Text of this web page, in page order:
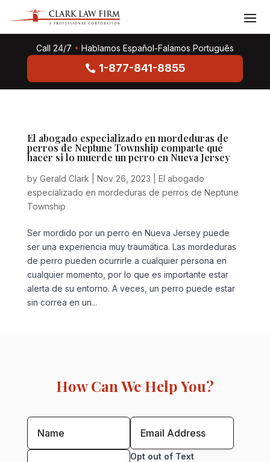
Call 24/7 • Hablamos Español-Falamos Português
1-877-841-8855
El abogado especializado en mordeduras de
perros de Neptune Township comparte qué
hacer si lo muerde un perro en Nueva Jersey
by Gerald Clark Nov 26, 2023
El abogado
especializado en mordeduras de perros de Neptune
Township
Ser mordido por un perro en Nueva Jersey puede
ser una experiencia muy traumática. Las mordeduras
de perro pueden ocurrirle a cualquier persona en
cualquier momento, por lo que es importante estar
alerta de su entorno. A veces, un perro puede estar
sin correa en un...
How Can We Help You?
Opt out of Text